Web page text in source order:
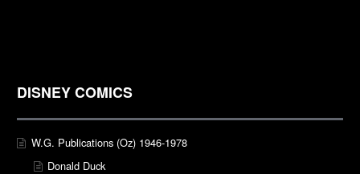
DISNEY COMICS
W.G. Publications (Oz) 1946-1978
Donald Duck